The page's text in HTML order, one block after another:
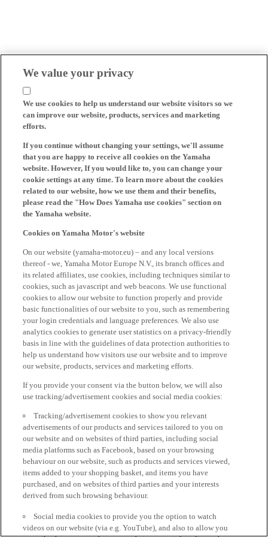
We value your privacy
We use cookies to help us understand our website visitors so we
can improve our website, products, services and marketing
efforts.
If you continue without changing your settings, we'll assume
that you are happy to receive all cookies on the Yamaha
website. However, If you would like to, you can change your
cookie settings at any time. To learn more about the cookies
related to our website, how we use them and their benefits,
please read the "How Does Yamaha use cookies" section on
the Yamaha website.
Cookies on Yamaha Motor's website
On our website (yamaha-motor.eu) – and any local versions
thereof - we, Yamaha Motor Europe N.V., its branch offices and
its related affiliates, use cookies, including techniques similar to
cookies, such as javascript and web beacons. We use functional
cookies to allow our website to function properly and provide
basic functionalities of our website to you, such as remembering
your login credentials and language preferences. We also use
analytics cookies to generate user statistics on a privacy-friendly
basis in line with the guidelines of data protection authorities to
help us understand how visitors use our website and to improve
our website, products, services and marketing efforts.
If you provide your consent via the button below, we will also
use tracking/advertisement cookies and social media cookies:
Tracking/advertisement cookies to show you relevant
advertisements of our products and services tailored to you on
our website and on websites of third parties, including social
media platforms such as Facebook, based on your browsing
behaviour on our website, such as products and services viewed,
items added to your shopping basket, and items you have
purchased, and on websites of third parties and your interests
derived from such browsing behaviour.
Social media cookies to provide you the option to watch
videos on our website (via e.g. YouTube), and also to allow you